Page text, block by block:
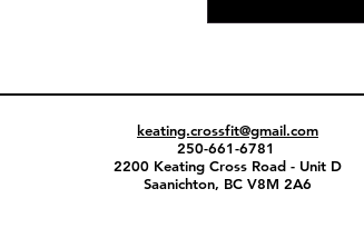
keating.crossfit@gmail.com
250-661-6781
2200 Keating Cross Road - Unit D
Saanichton, BC V8M 2A6